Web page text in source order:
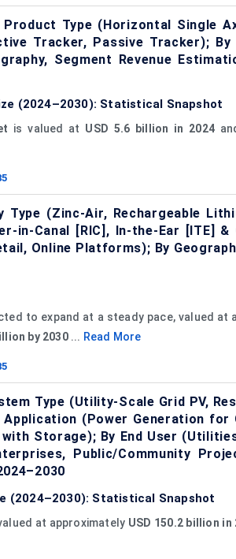
Type (Horizontal Single
Tracker, Passive Tracker);
Segment Revenue
(2024–2030): Statistical Snapshot
is valued at USD 5.6 billion in 2024
(Zinc-Air, Rechargeable
in-Canal [RIC], In-the-Ear [ITE] &
Online Platforms); By
to expand at a steady pace, valued at
by 2030... Read More
Type (Utility-Scale Grid PV,
(Power Generation for
Storage); By End User
Public/Community
(2024–2030): Statistical Snapshot
at approximately USD 150.2 billion in